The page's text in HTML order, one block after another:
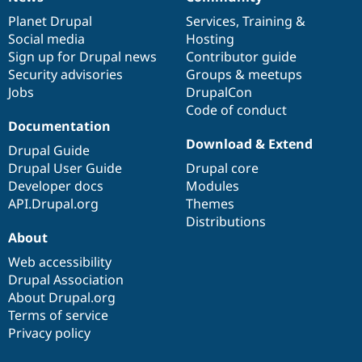
items
Planet Drupal
Social media
Sign up for Drupal news
Security advisories
Jobs
community
Services, Training &
Hosting
Contributor guide
Groups & meetups
DrupalCon
Code of conduct
Documentation
Drupal Guide
Drupal User Guide
Developer docs
API.Drupal.org
code
base
Download & Extend
Drupal core
Modules
Themes
Distributions
of
community
About
Web accessibility
Drupal Association
About Drupal.org
Terms of service
Privacy policy